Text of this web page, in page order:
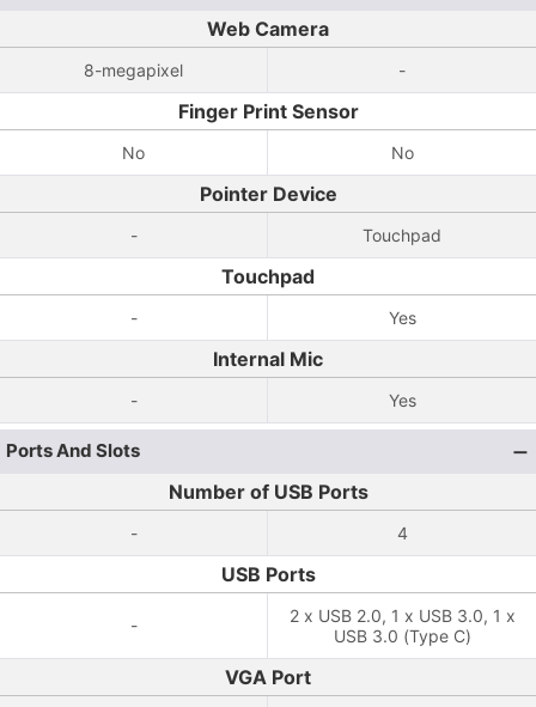
Web Camera
8-megapixel -
Finger Print Sensor
No No
Pointer Device
- Touchpad
Touchpad
- Yes
Internal Mic
- Yes
Ports And Slots
Number of USB Ports
- 4
USB Ports
-
2 x USB 2.0, 1 x USB 3.0, 1 x
USB 3.0 (Type C)
VGA Port